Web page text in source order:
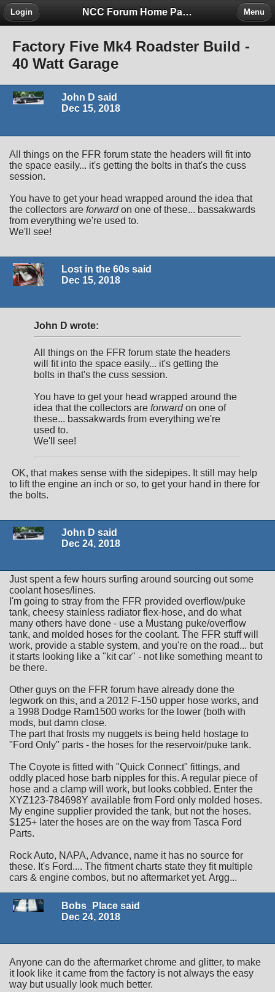
NCC Forum Home Page
Login Menu
Factory Five Mk4 Roadster Build -
40 Watt Garage
John D said
Dec 15, 2018
All things on the FFR forum state the headers will fit into
the space easily... it's getting the bolts in that's the cuss
session.
You have to get your head wrapped around the idea that
the collectors are forwardon one of these... bassakwards
from everything we're used to.
We'll see!
Lost in the 60s said
Dec 15, 2018
John D wrote:
All things on the FFR forum state the headers
will fit into the space easily... it's getting the
bolts in that's the cuss session.
You have to get your head wrapped around the
idea that the collectors are forwardon one of
these... bassakwards from everything we're
used to.
We'll see!
OK, that makes sense with the sidepipes. It still may help
to lift the engine an inch or so, to get your hand in there for
the bolts.
John D said
Dec 24, 2018
Just spent a few hours surfing around sourcing out some
coolant hoses/lines.
I'm going to stray from the FFR provided overflow/puke
tank, cheesy stainless radiator flex-hose, and do what
many others have done - use a Mustang puke/overflow
tank, and molded hoses for the coolant. The FFR stuff will
work, provide a stable system, and you're on the road... but
it starts looking like a "kit car" - not like something meant to
be there.
Other guys on the FFR forum have already done the
legwork on this, and a 2012 F-150 upper hose works, and
a 1998 Dodge Ram1500 works for the lower (both with
mods, but damn close.
The part that frosts my nuggets is being held hostage to
"Ford Only" parts - the hoses for the reservoir/puke tank.
The Coyote is fitted with "Quick Connect" fittings, and
oddly placed hose barb nipples for this. A regular piece of
hose and a clamp will work, but looks cobbled. Enter the
XYZ123-784698Y available from Ford only molded hoses.
My engine supplier provided the tank, but not the hoses.
$125+ later the hoses are on the way from Tasca Ford
Parts.
Rock Auto, NAPA, Advance, name it has no source for
these. It's Ford.... The fitment charts state they fit multiple
cars & engine combos, but no aftermarket yet. Argg...
Bobs_Place said
Dec 24, 2018
Anyone can do the aftermarket chrome and glitter, to make
it look like it came from the factory is not always the easy
way but usually look much better.